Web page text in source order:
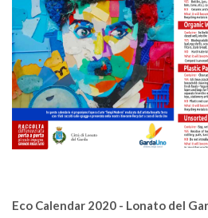
Eco Calendar 2020 - Lonato del